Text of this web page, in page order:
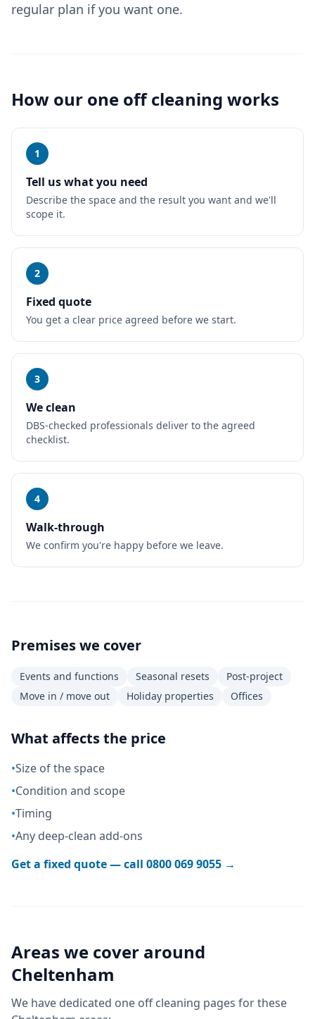
regular plan if you want one.
How our one off cleaning works
1
Tell us what you need
Describe the space and the result you want and we'll
scope it.
2
Fixed quote
You get a clear price agreed before we start.
3
We clean
DBS-checked professionals deliver to the agreed
checklist.
4
Walk-through
We confirm you're happy before we leave.
Premises we cover
Events and functions Seasonal resets
Post-project
Move in / move out
Holiday properties Offices
What affects the price
•Size of the space
•Condition and scope
•Timing
•Any deep-clean add-ons
Get a fixed quote — call 0800 069 9055 →
Areas we cover around
Cheltenham
We have dedicated one off cleaning pages for these